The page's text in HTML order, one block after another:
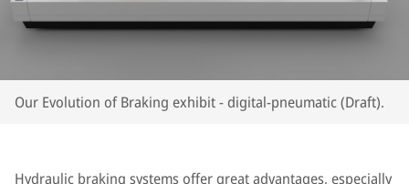
Our Evolution of Braking exhibit - digital-pneumatic (Draft).
Hydraulic braking systems offer great advantages, especially